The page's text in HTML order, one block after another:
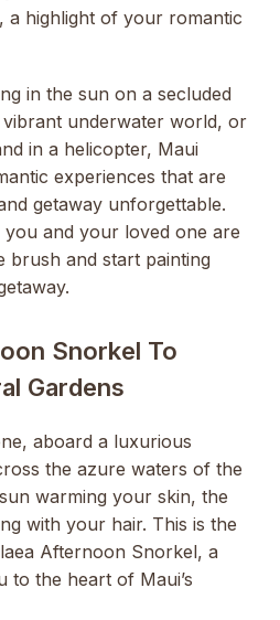
a highlight of your romantic
in the sun on a secluded
underwater world, or
in a helicopter, Maui
experiences that are
getaway unforgettable.
you and your loved one are
brush and start painting
Snorkel To
Gardens
aboard a luxurious
the azure waters of the
warming your skin, the
with your hair. This is the
Afternoon Snorkel, a
to the heart of Maui’s